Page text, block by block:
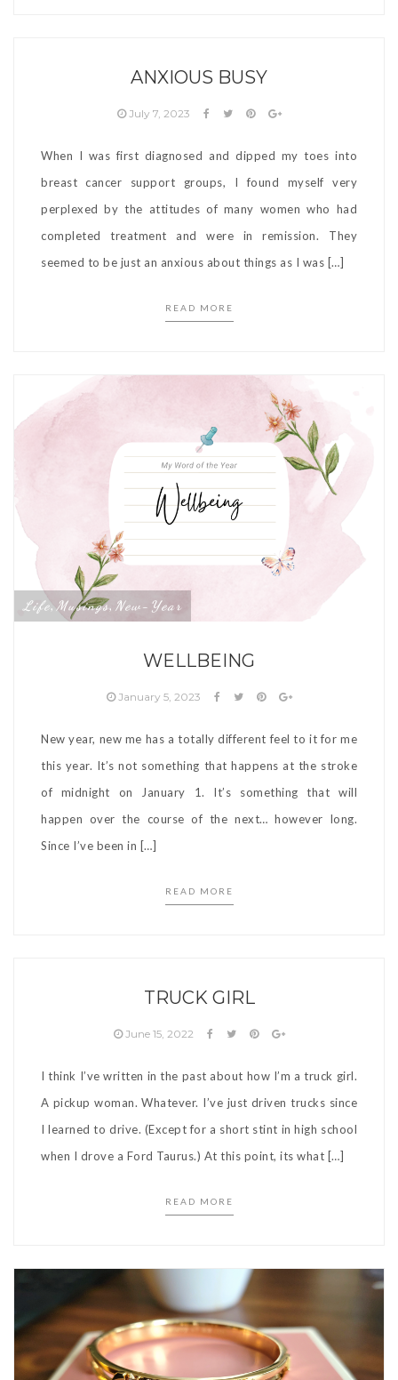
ANXIOUS BUSY
July 7, 2023
When I was first diagnosed and dipped my toes into
breast cancer support groups, I found myself very
perplexed by the attitudes of many women who had
completed treatment and were in remission. They
seemed to be just an anxious about things as I was […]
READ MORE
Life, Musings, New-Year
WELLBEING
January 5, 2023
New year, new me has a totally different feel to it for me
this year. It’s not something that happens at the stroke
of midnight on January 1. It’s something that will
happen over the course of the next… however long.
Since I’ve been in […]
READ MORE
TRUCK GIRL
June 15, 2022
I think I’ve written in the past about how I’m a truck girl.
A pickup woman. Whatever. I’ve just driven trucks since
I learned to drive. (Except for a short stint in high school
when I drove a Ford Taurus.) At this point, its what […]
READ MORE